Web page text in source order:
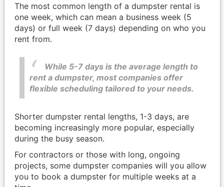
The most common length of a dumpster rental is
one week, which can mean a business week (5
days) or full week (7 days) depending on who you
rent from.
While 5-7 days is the average length to
rent a dumpster, most companies offer
flexible scheduling tailored to your needs.
Shorter dumpster rental lengths, 1-3 days, are
becoming increasingly more popular, especially
during the busy season.
For contractors or those with long, ongoing
projects, some dumpster companies will you allow
you to book a dumpster for multiple weeks at a